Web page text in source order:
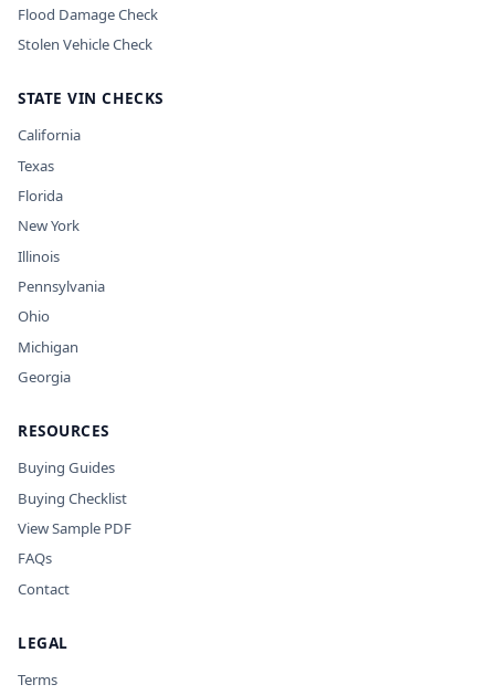
Flood Damage Check
Stolen Vehicle Check
STATE VIN CHECKS
California
Texas
Florida
New York
Illinois
Pennsylvania
Ohio
Michigan
Georgia
RESOURCES
Buying Guides
Buying Checklist
View Sample PDF
FAQs
Contact
LEGAL
Terms